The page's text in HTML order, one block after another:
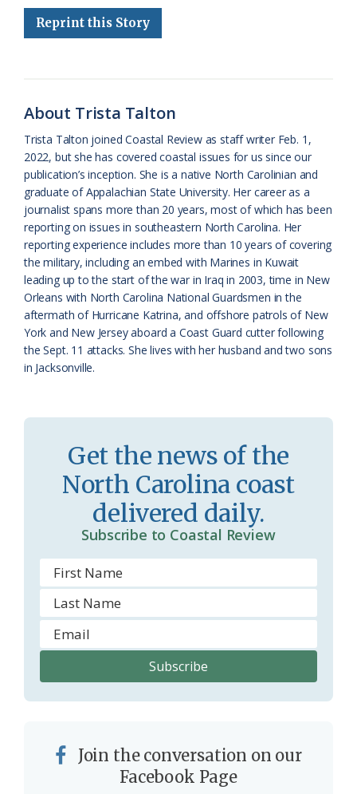
e
e
g
a
s
s
r
o
o
m
e
n
d
l
y
Reprint this Story
About Trista Talton
Trista Talton joined Coastal Review as staff writer Feb. 1,
2022, but she has covered coastal issues for us since our
publication’s inception. She is a native North Carolinian and
graduate of Appalachian State University. Her career as a
journalist spans more than 20 years, most of which has been
reporting on issues in southeastern North Carolina. Her
reporting experience includes more than 10 years of covering
the military, including an embed with Marines in Kuwait
leading up to the start of the war in Iraq in 2003, time in New
Orleans with North Carolina National Guardsmen in the
aftermath of Hurricane Katrina, and offshore patrols of New
York and New Jersey aboard a Coast Guard cutter following
the Sept. 11 attacks. She lives with her husband and two sons
in Jacksonville.
Get the news of the
North Carolina coast
delivered daily.
Subscribe to Coastal Review
Join the conversation on our
Facebook Page